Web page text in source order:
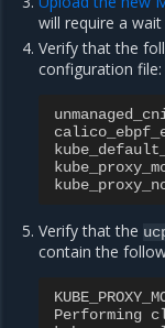
will require a
Verify that the
configuration file:
Verify that the
contain the
Performing